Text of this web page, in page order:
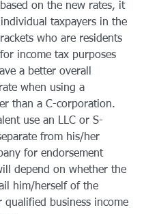
on the new rates, it
taxpayers in the
who are residents
income tax purposes
a better overall
when using a
than a C-corporation.
use an LLC or S-
from his/her
for endorsement
depend on whether the
him/herself of the
qualified business income